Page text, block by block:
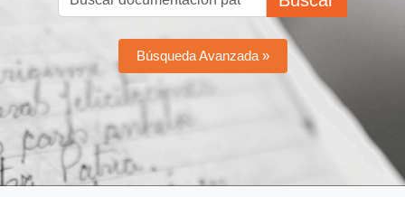
Búsqueda Avanzada »